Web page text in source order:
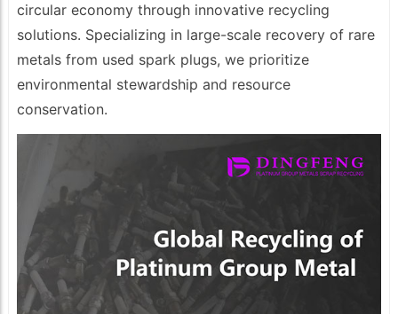
circular economy through innovative recycling
solutions. Specializing in large-scale recovery of rare
metals from used spark plugs, we prioritize
environmental stewardship and resource
conservation.